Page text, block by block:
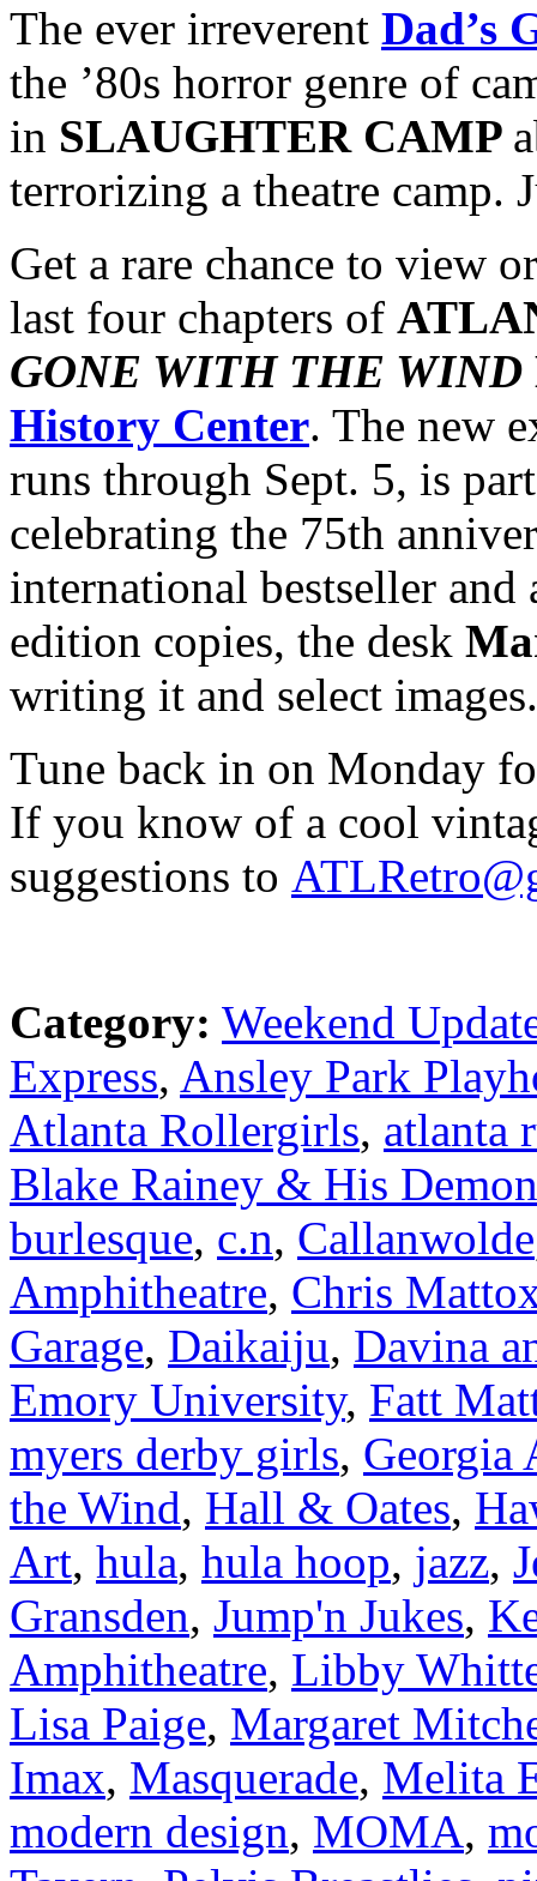
The ever irreverent Dad’s
the ’80s horror genre of
in SLAUGHTER CAMP
terrorizing a theatre camp.
Get a rare chance to view
last four chapters of
GONE WITH THE WIND
History Center. The new
runs through Sept. 5, is
celebrating the 75th
international bestseller
edition copies, the desk
writing it and select images.
Tune back in on Monday
If you know of a cool
suggestions to
Category: Weekend
Express, Ansley Park
Atlanta Rollergirls, atlanta
Blake Rainey & His
burlesque, c.n, Callanwolde
Amphitheatre, Chris
Garage, Daikaiju, Davina
Emory University, Fatt
myers derby girls, Georgia
the Wind, Hall & Oates,
Art, hula, hula hoop, jazz,
Gransden, Jump'n Jukes,
Amphitheatre, Libby
Lisa Paige, Margaret
Imax, Masquerade, Melita
modern design, MOMA,